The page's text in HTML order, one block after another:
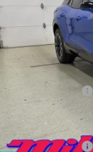
Courtesy
Miller Value Price:
Documentation
Customer Cash